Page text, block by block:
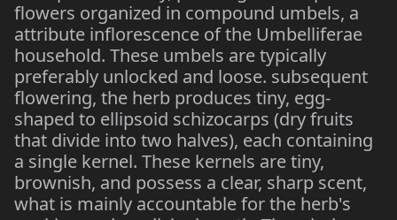
flowers organized in compound umbels, a
attribute inflorescence of the Umbelliferae
household. These umbels are typically
preferably unlocked and loose. subsequent
flowering, the herb produces tiny, egg-
shaped to ellipsoid schizocarps (dry fruits
that divide into two halves), each containing
a single kernel. These kernels are tiny,
brownish, and possess a clear, sharp scent,
what is mainly accountable for the herb's